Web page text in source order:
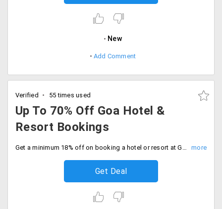
New
Add Comment
Verified 55 times used
Up To 70% Off Goa Hotel &
Resort Bookings
Get a minimum 18% off on booking a hotel or resort at Goa. Offer is applicable on all stays listed on the website landing page. It includes SinQ Party Hotel, Ramada Caravela Beach Resort, Santana Beach resort and more.
Get Deal